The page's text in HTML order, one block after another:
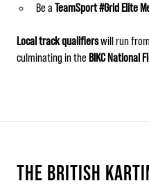
Be a TeamSport #Grid Elite
Local track qualifierswill run from
culminating in the BIKC National
THE BRITISH